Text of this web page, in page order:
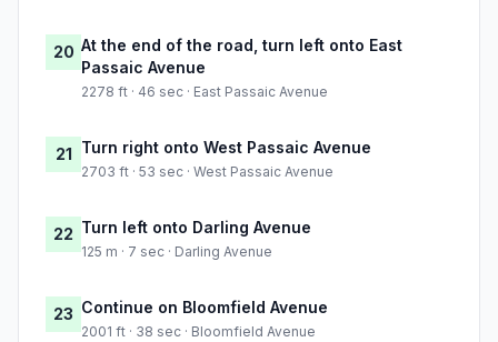
20 At the end of the road, turn left onto East
Passaic Avenue
2278 ft · 46 sec · East Passaic Avenue
21 Turn right onto West Passaic Avenue
2703 ft · 53 sec · West Passaic Avenue
22 Turn left onto Darling Avenue
125 m · 7 sec · Darling Avenue
23 Continue on Bloomfield Avenue
2001 ft · 38 sec · Bloomfield Avenue